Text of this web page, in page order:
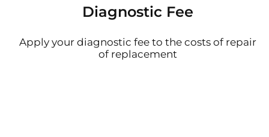
Diagnostic Fee
Apply your diagnostic fee to the costs of repair
of replacement